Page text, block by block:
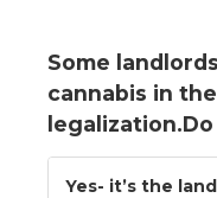
Some
cannabis in
Yes- it’s the